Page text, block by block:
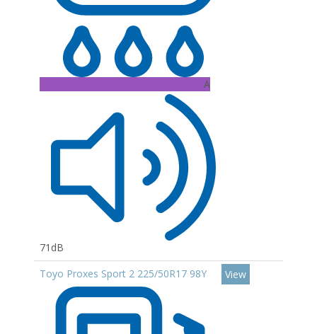
A
71dB
Toyo Proxes Sport 2 225/50R17 98Y View